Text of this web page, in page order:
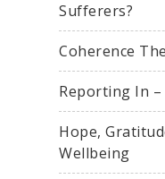
Sufferers?
Coherence
Reporting In –
Hope,
Wellbeing